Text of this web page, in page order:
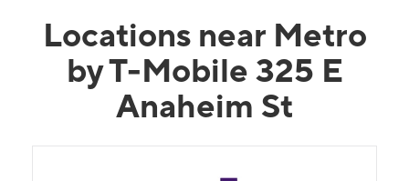
Locations near Metro
by T-Mobile 325 E
Anaheim St